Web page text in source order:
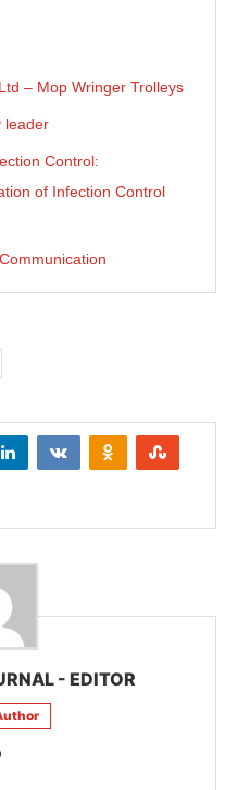
– Mop Wringer Trolleys
leader
Control:
of Infection Control
- EDITOR